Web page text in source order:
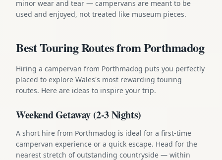
minor wear and tear — campervans are meant to be
used and enjoyed, not treated like museum pieces.
Best Touring Routes from Porthmadog
Hiring a campervan from Porthmadog puts you perfectly
placed to explore Wales's most rewarding touring
routes. Here are ideas to inspire your trip.
Weekend Getaway (2-3 Nights)
A short hire from Porthmadog is ideal for a first-time
campervan experience or a quick escape. Head for the
nearest stretch of outstanding countryside — within